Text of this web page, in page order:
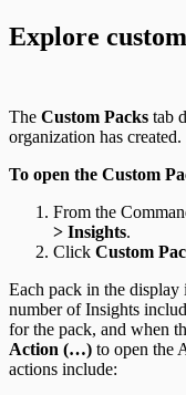
Explore
The Custom Packs tab
organization has created.
To open the Custom
From the
> Insights.
Click Custom
Each pack in the
number of Insights
for the pack, and when
Action (…) to open the
actions include: